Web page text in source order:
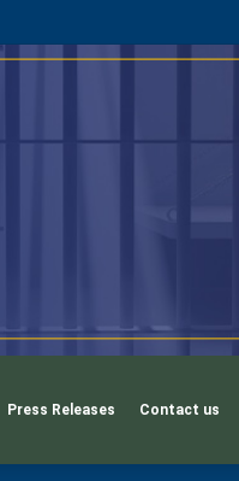
Press Releases Contact us